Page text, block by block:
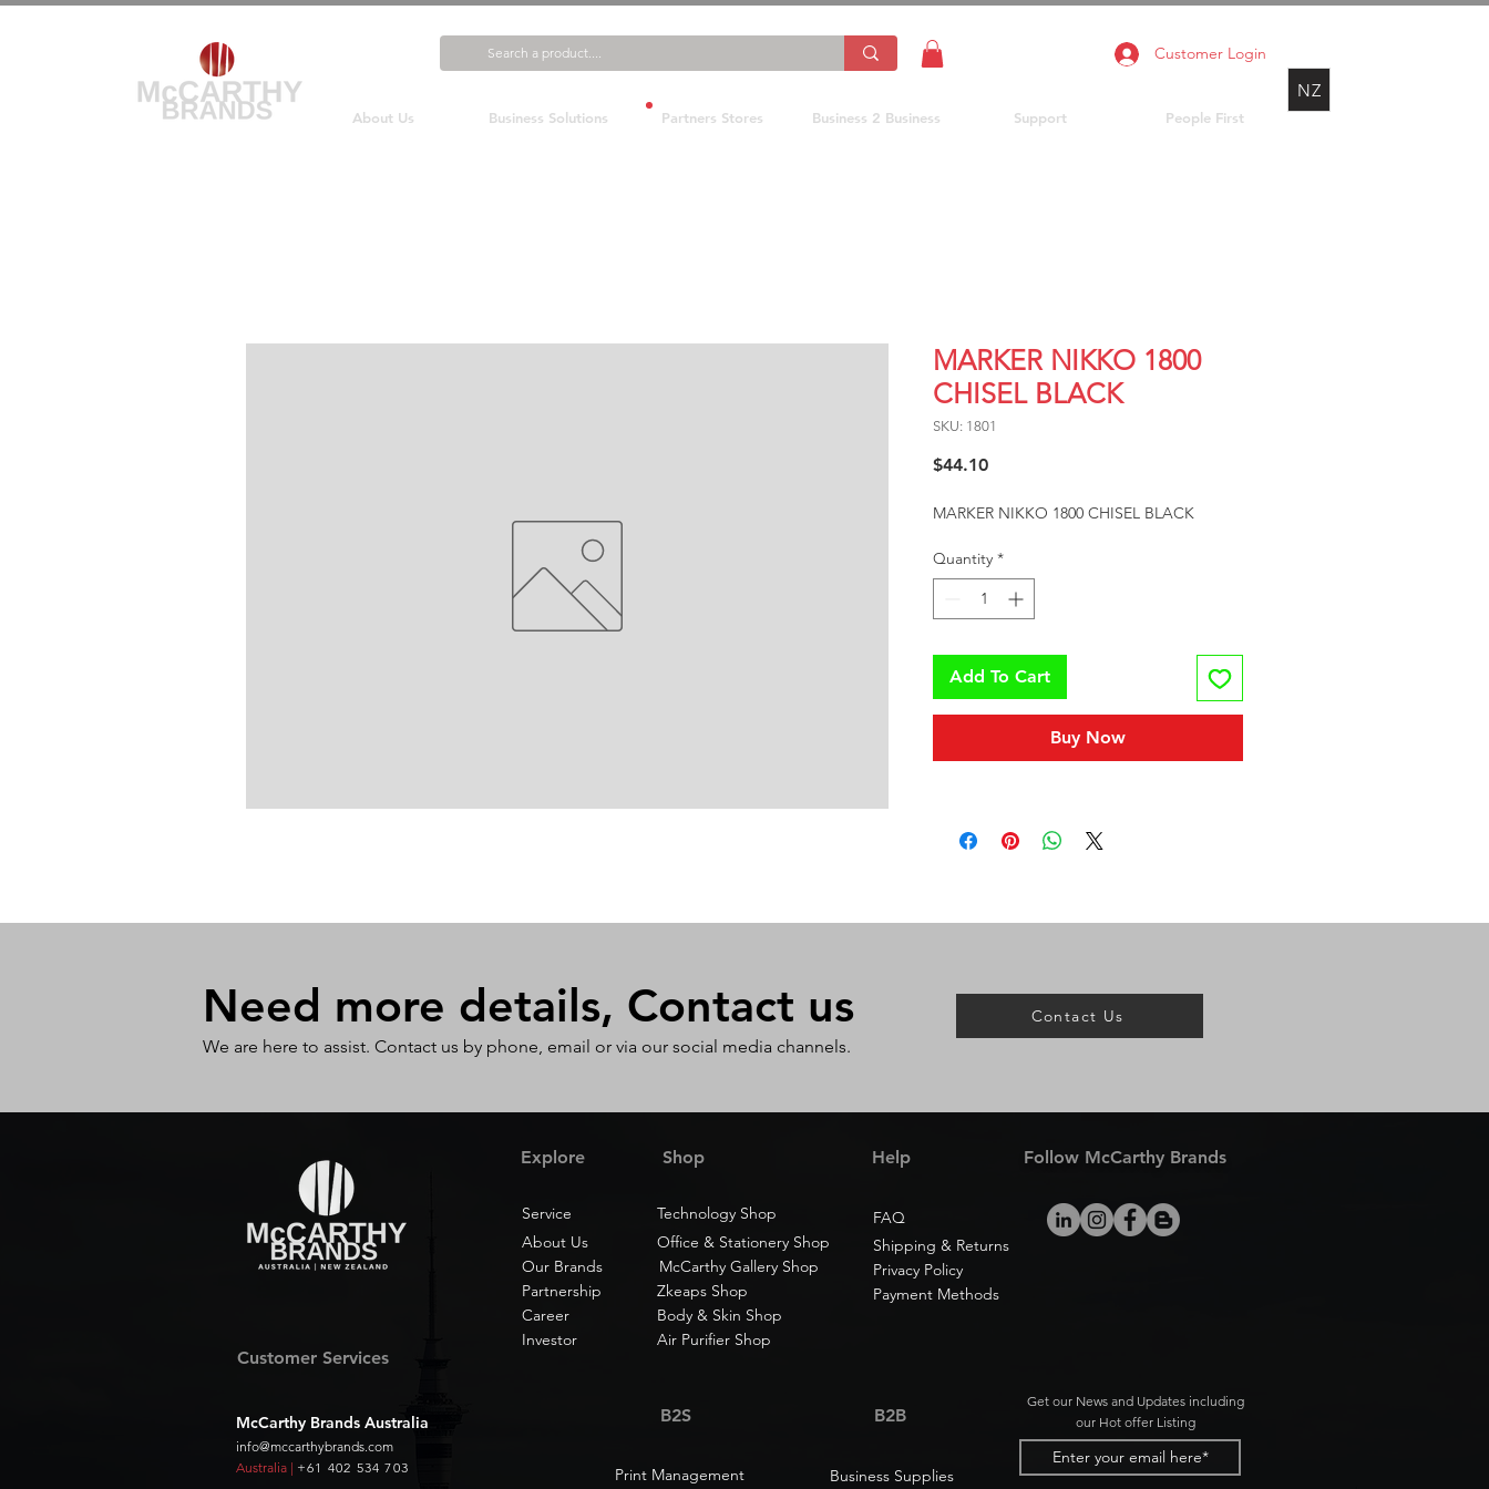
Customer Login
About Us Business Solutions Partners Stores Business 2 Business Support People First
NZ
MARKER NIKKO 1800
CHISEL BLACK
SKU: 1801
$44.10Price
MARKER NIKKO 1800 CHISEL BLACK
Quantity *
Add To Cart
Buy Now
Need more details, Contact us
We are here to assist. Contact us by phone, email or via our social media channels.
Contact Us
Shop
Explore
Technology Shop
Service
Help
FAQ
Follow McCarthy Brands
Our Brands
Office & Stationery Shop
About Us
Shipping & Returns
McCarthy Gallery Shop
Privacy Policy
Zkeaps Shop
Partnership
Body & Skin Shop
Career
Payment Methods
Customer Services
McCarthy Brands Australia
info@mccarthybrands.com
Australia | +61 402 534 703
Investor Air Purifier Shop
B2S B2B
Print Management Business Supplies
Get our News and Updates including
our Hot offer Listing